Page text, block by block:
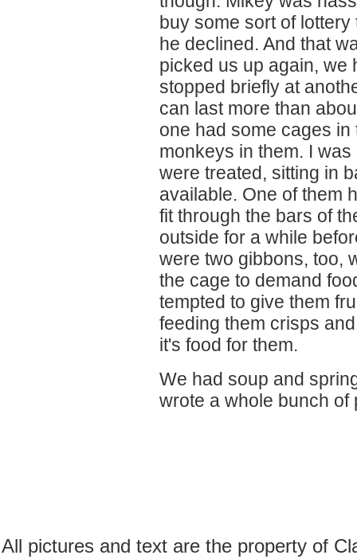
buy some sort of
he declined. And that
picked us up again, we
stopped briefly at
can last more than
one had some cages
monkeys in them. I
were treated, sitting in
available. One of them
fit through the bars of
outside for a while
were two gibbons, too,
the cage to demand
tempted to give them
feeding them crisps
it's food for them.
We had soup and
wrote a whole bunch
All pictures and text are the property of